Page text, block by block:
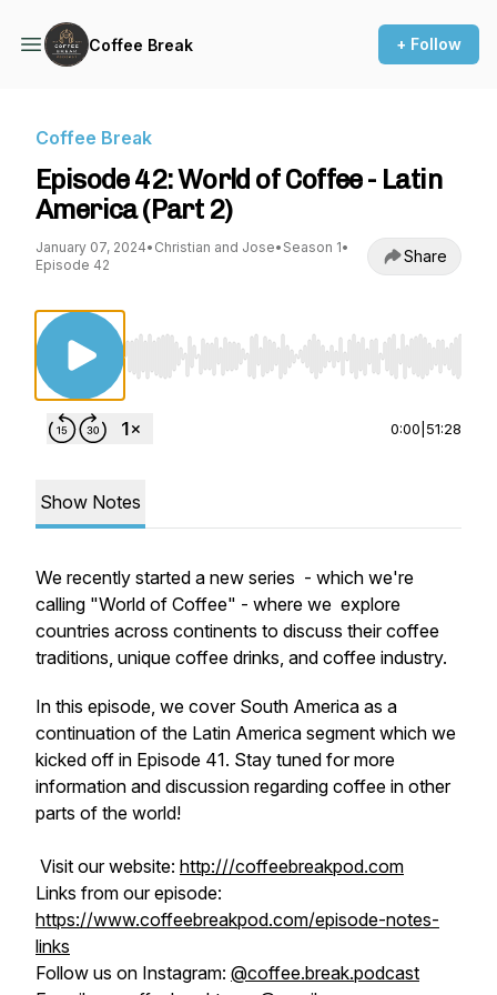
Coffee Break + Follow
Coffee Break
Episode 42: World of Coffee - Latin
America (Part 2)
January 07, 2024• Christian and Jose• Season 1•
Episode 42
Share
Use Left/Right to seek, Home/End to jump to
0:00 51:28
Show Notes
We recently started a new series - which we're
calling "World of Coffee" - where we explore
countries across continents to discuss their coffee
traditions, unique coffee drinks, and coffee industry.
In this episode, we cover South America as a
continuation of the Latin America segment which we
kicked off in Episode 41. Stay tuned for more
information and discussion regarding coffee in other
parts of the world!
Visit our website: http:///coffeebreakpod.com
Links from our episode:
https://www.coffeebreakpod.com/episode-notes-
links
Follow us on Instagram: @coffee.break.podcast